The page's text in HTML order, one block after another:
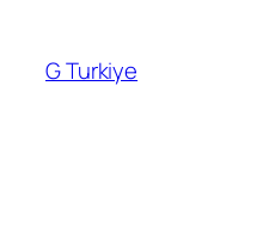
content
G Turkiye